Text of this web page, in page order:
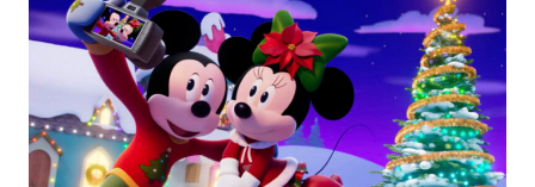
PROGRAMMING
ANNOUNCED